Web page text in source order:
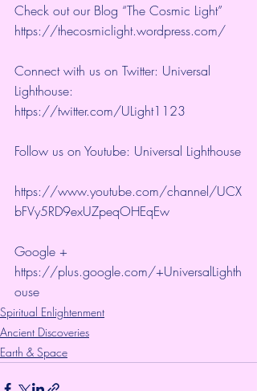
Check out our Blog “The Cosmic Light”
https://thecosmiclight.wordpress.com/
Connect with us on Twitter: Universal
Lighthouse:
https://twitter.com/ULight1123
Follow us on Youtube: Universal Lighthouse
https://www.youtube.com/channel/UCX
bFVy5RD9exUZpeqOHEqEw
Google +
https://plus.google.com/+UniversalLighth
ouse
Spiritual Enlightenment
Ancient Discoveries
Earth & Space